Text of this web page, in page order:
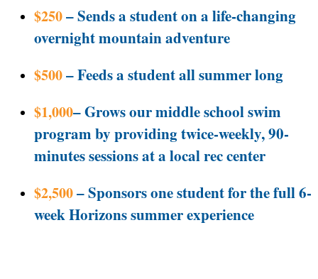
$250– Sends a student on a life-changing
overnight mountain adventure
$500– Feeds a student all summer long
$1,000– Grows our middle school swim
program by providing twice-weekly, 90-
minutes sessions at a local rec center
$2,500– Sponsors one student for the full 6-
week Horizons summer experience